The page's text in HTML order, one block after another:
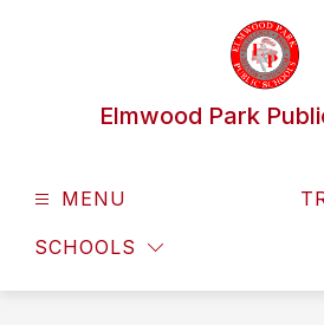
Elmwood Park
MENU
SCHOOLS